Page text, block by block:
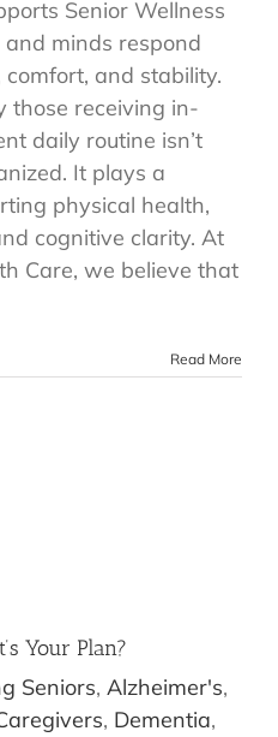
Senior Wellness
minds respond
and stability.
those receiving in-
daily routine isn’t
It plays a
physical health,
cognitive clarity. At
Care, we believe that
Read More
Your Plan?
Seniors, Alzheimer's,
, Dementia,